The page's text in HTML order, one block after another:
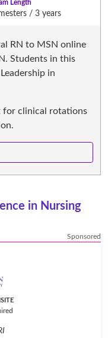
Length
/ 3 years
RN to MSN online
Students in this
in
for clinical rotations
in Nursing
Sponsored